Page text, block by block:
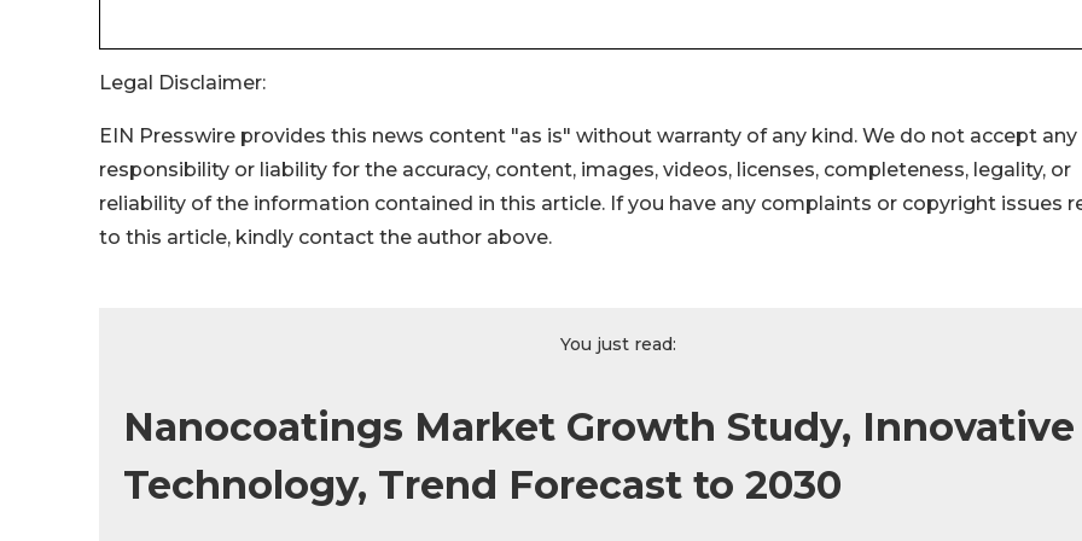
Legal Disclaimer:
EIN Presswire provides this news content "as is" without warranty of any kind. We do not accept any
responsibility or liability for the accuracy, content, images, videos, licenses, completeness, legality, or
reliability of the information contained in this article. If you have any complaints or copyright issues
to this article, kindly contact the author above.
You just read:
Nanocoatings Market Growth Study, Innovative
Technology, Trend Forecast to 2030